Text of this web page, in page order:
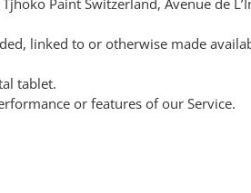
Paint Switzerland, Avenue de
linked to or otherwise made
tablet.
or features of our Service.